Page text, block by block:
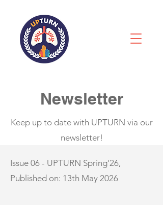
Newsletter
Keep up to date with UPTURN via our
newsletter!
Issue 06 - UPTURN Spring'26,
Published on: 13th May 2026